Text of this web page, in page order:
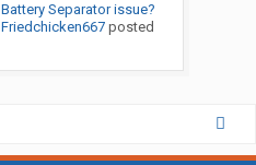
Battery Separator issue?
Friedchicken667posted